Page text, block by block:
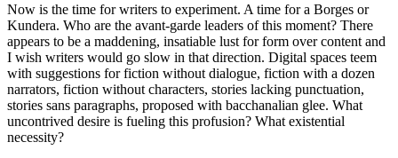
Now is the time for writers to experiment. A time for a Borges or
Kundera. Who are the avant-garde leaders of this moment? There
appears to be a maddening, insatiable lust for form over content and
I wish writers would go slow in that direction. Digital spaces teem
with suggestions for fiction without dialogue, fiction with a dozen
narrators, fiction without characters, stories lacking punctuation,
stories sans paragraphs, proposed with bacchanalian glee. What
uncontrived desire is fueling this profusion? What existential
necessity?